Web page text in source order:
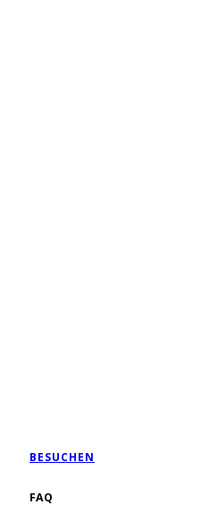
BESUCHEN
FAQ